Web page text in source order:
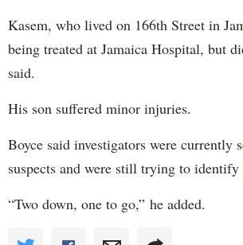
Kasem, who lived on 166th Street in
being treated at Jamaica Hospital, but
said.
His son suffered minor injuries.
Boyce said investigators were currently
suspects and were still trying to
“Two down, one to go,” he added.